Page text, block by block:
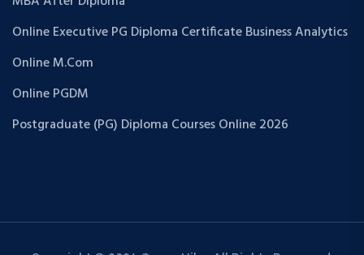
Online Executive PG Diploma Certificate Business Analytics
Online M.Com
Online PGDM
Postgraduate (PG) Diploma Courses Online 2026